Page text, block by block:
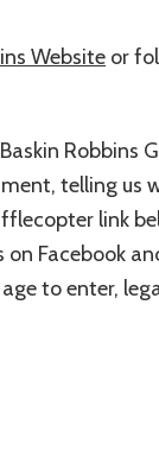
Website or
telling us
link
Facebook
age to enter,